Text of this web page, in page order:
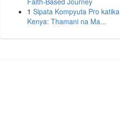
1 Sipata Kompyuta Pro katika
Kenya: Thamani na Ma...